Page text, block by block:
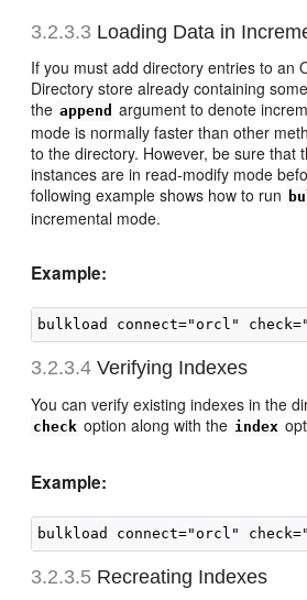
3.2.3.3 Loading Data in
If you must add directory entries to an
Directory store already containing
the append argument to denote
mode is normally faster than other
to the directory. However, be sure that
instances are in read-modify mode
following example shows how to run
incremental mode.
Example:
3.2.3.4 Verifying Indexes
You can verify existing indexes in the
check option along with the index
Example:
3.2.3.5 Recreating Indexes